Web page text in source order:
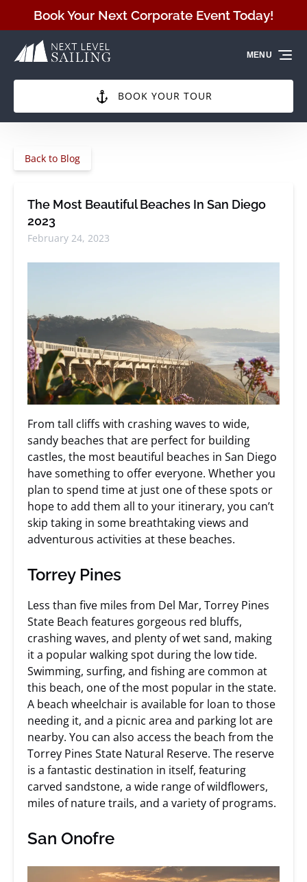
Skip to primary navigation
Skip to content
Skip to footer
Book Your Next Corporate Event Today!
BOOK YOUR TOUR
MENU
Back to Blog
The Most Beautiful Beaches In San Diego
2023
February 24, 2023
From tall cliffs with crashing waves to wide,
sandy beaches that are perfect for building
castles, the most beautiful beaches in San Diego
have something to offer everyone. Whether you
plan to spend time at just one of these spots or
hope to add them all to your itinerary, you can’t
skip taking in some breathtaking views and
adventurous activities at these beaches.
Torrey Pines
Less than five miles from Del Mar, Torrey Pines
State Beach features gorgeous red bluffs,
crashing waves, and plenty of wet sand, making
it a popular walking spot during the low tide.
Swimming, surfing, and fishing are common at
this beach, one of the most popular in the state.
A beach wheelchair is available for loan to those
needing it, and a picnic area and parking lot are
nearby. You can also access the beach from the
Torrey Pines State Natural Reserve. The reserve
is a fantastic destination in itself, featuring
carved sandstone, a wide range of wildflowers,
miles of nature trails, and a variety of programs.
San Onofre